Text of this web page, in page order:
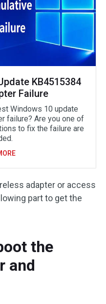
KB4515384
Failure
Windows 10 update
failure? Are you one of
to fix the failure are
adapter or access
part to get the
the
and